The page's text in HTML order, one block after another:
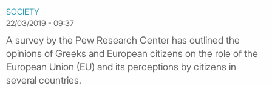
SOCIETY
22/03/2019 - 09:37
A survey by the Pew Research Center has outlined the
opinions of Greeks and European citizens on the role of the
European Union (EU) and its perceptions by citizens in
several countries.